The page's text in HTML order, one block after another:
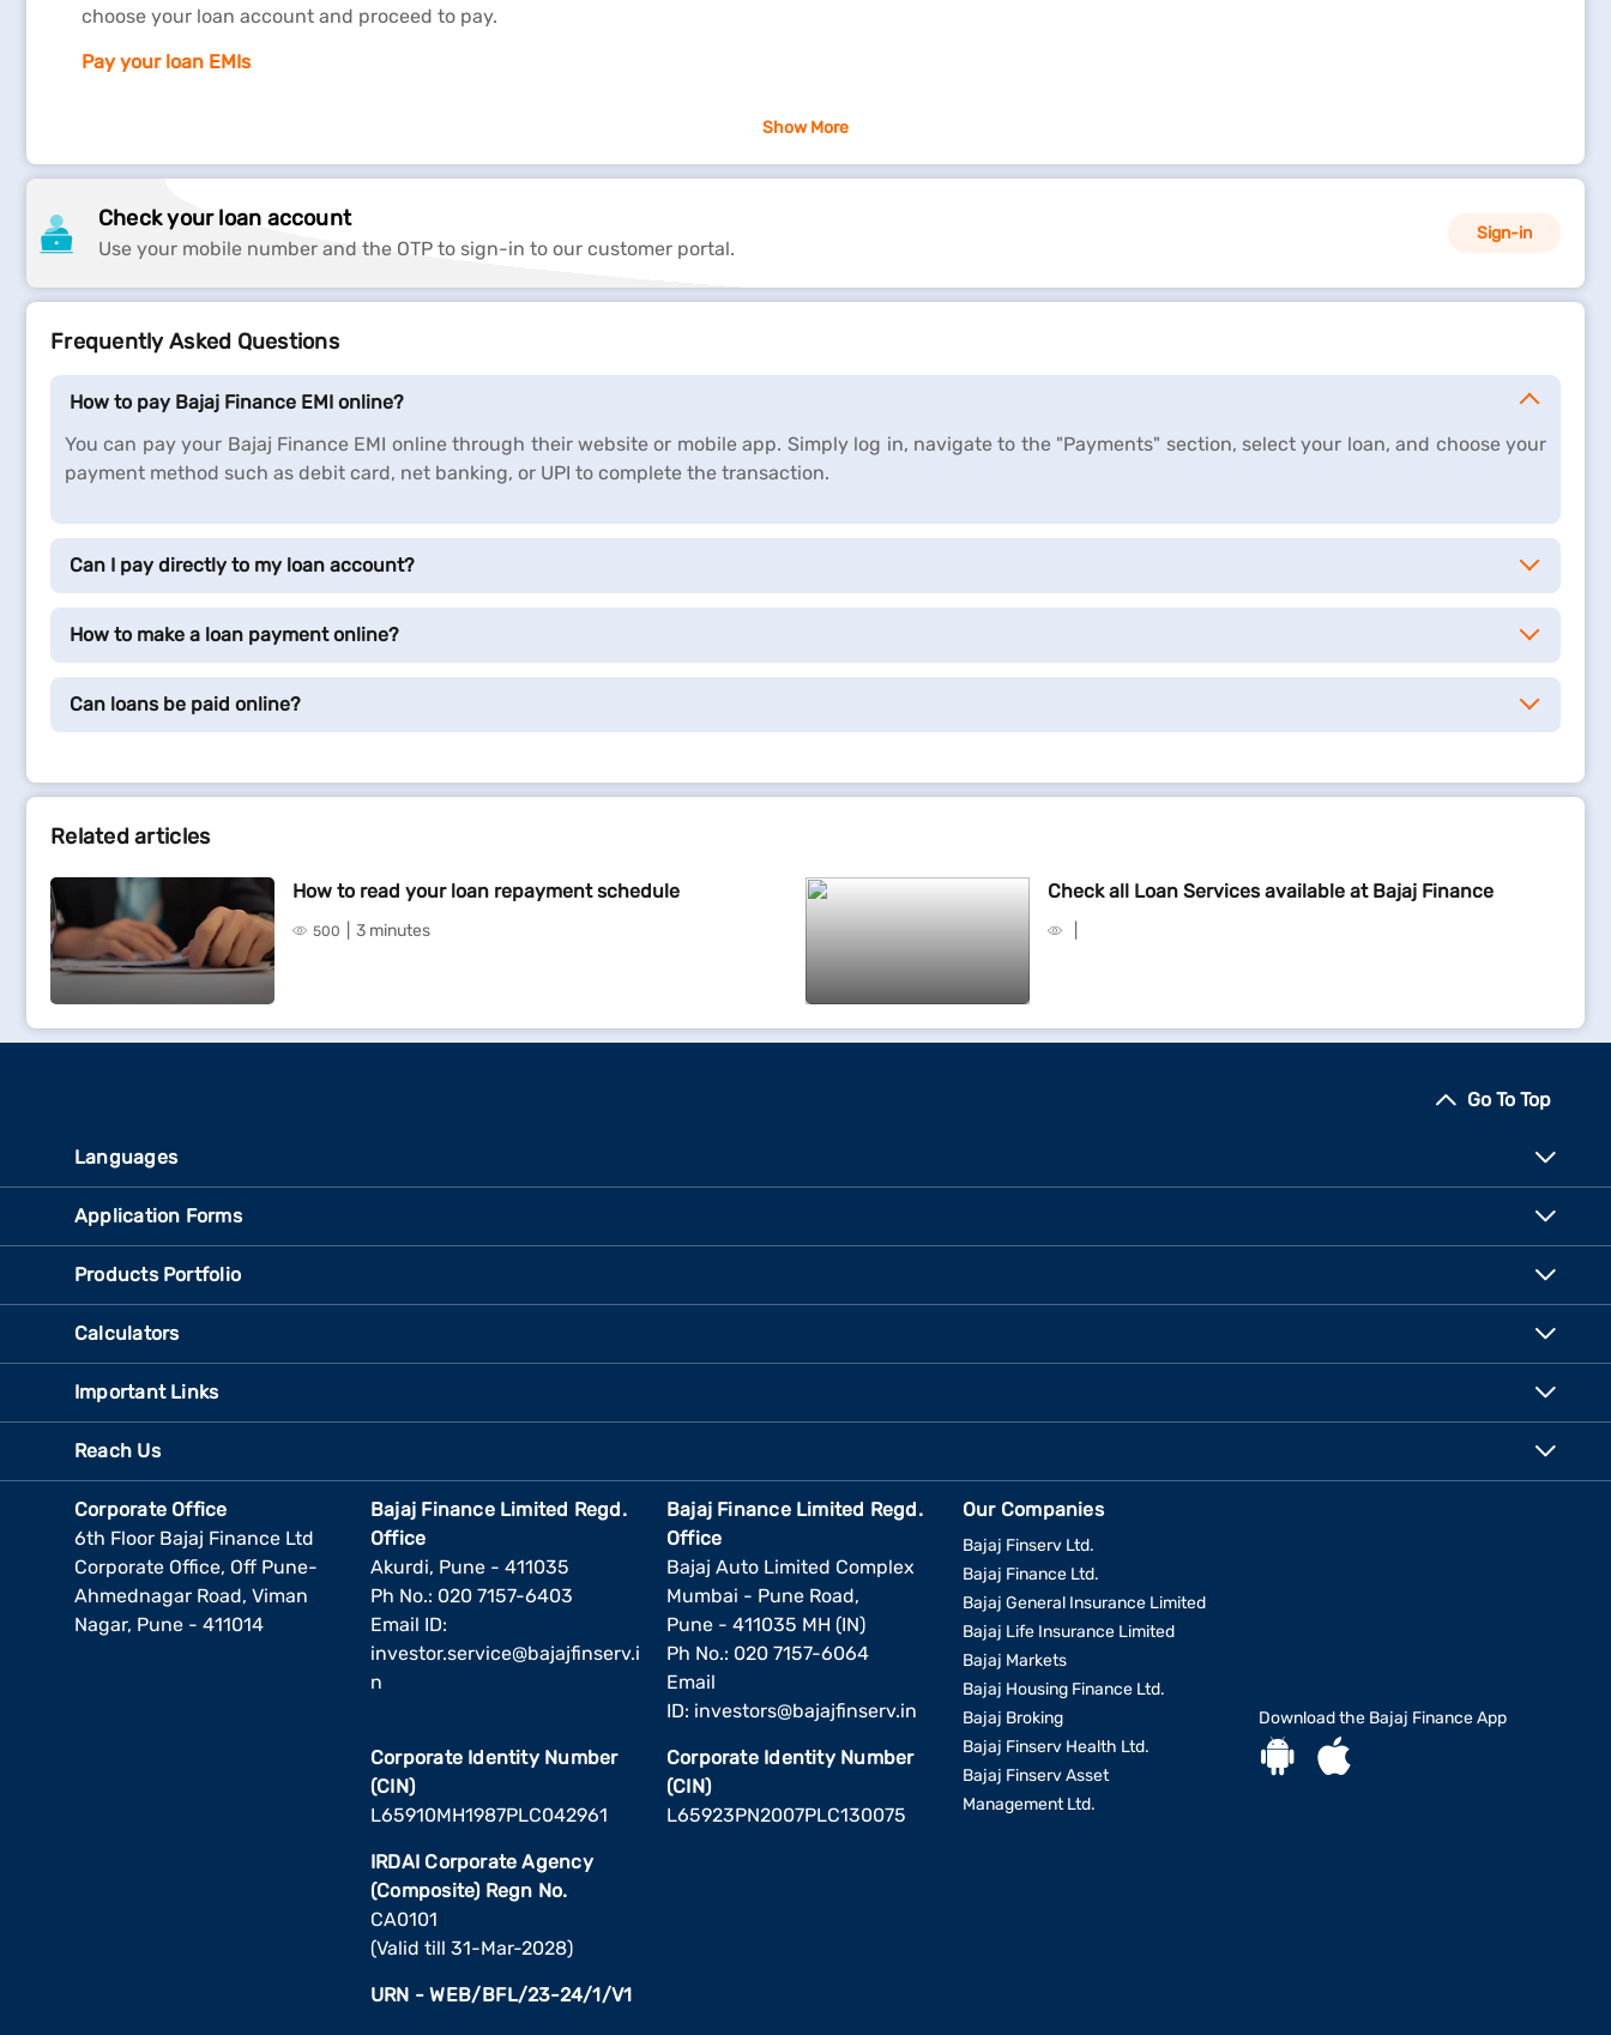
choose your loan account and proceed to pay.
Pay your loan EMIs
Loan repayment is one of the most critical factors in managing your loan account. It is important to track your loan repayment to ensure that you have not missed any
However, ourservice portal, offers you multiple payment options such as overdue payment, advance EMI payment, and part-prepayment. Using these online loan
payment options have lot of benefits. It reduces the hassles of branch visits. You can make payments online with our secured payment getaway. Using these options
Show More
Check your loan account
Use your mobile number and the OTP to sign-in to our customer portal.
Sign-in
Frequently Asked Questions
How to pay Bajaj Finance EMI online?
You can pay your Bajaj Finance EMI online through their website or mobile app. Simply log in, navigate to the "Payments" section, select your loan, and choose your
payment method such as debit card, net banking, or UPI to complete the transaction.
Can I pay directly to my loan account?
How to make a loan payment online?
Can loans be paid online?
Related articles
How to read your loan repayment schedule
500 3 minutes
Check all Loan Services available at Bajaj Finance
Go To Top
Languages
Application Forms
Products Portfolio
Calculators
Important Links
Reach Us
Corporate Office
6th Floor Bajaj Finance Ltd
Corporate Office, Off Pune-
Ahmednagar Road, Viman
Nagar, Pune - 411014
Bajaj Finance Limited Regd.
Office
Akurdi, Pune - 411035
Ph No.: 020 7157-6403
Email ID:
investor.service@bajajfinserv.i
n
Corporate Identity Number
(CIN)
L65910MH1987PLC042961
IRDAI Corporate Agency
(Composite) Regn No.
CA0101
(Valid till 31-Mar-2028)
URN - WEB/BFL/23-24/1/V1
Bajaj Finance Limited Regd.
Office
Bajaj Auto Limited Complex
Mumbai - Pune Road,
Pune - 411035 MH (IN)
Ph No.: 020 7157-6064
Email
ID: investors@bajajfinserv.in
Corporate Identity Number
(CIN)
L65923PN2007PLC130075
Our Companies
Bajaj Finserv Ltd.
Bajaj Finance Ltd.
Bajaj General Insurance Limited
Bajaj Life Insurance Limited
Bajaj Markets
Bajaj Housing Finance Ltd.
Bajaj Broking
Bajaj Finserv Health Ltd.
Bajaj Finserv Asset
Management Ltd.
Download the Bajaj Finance App